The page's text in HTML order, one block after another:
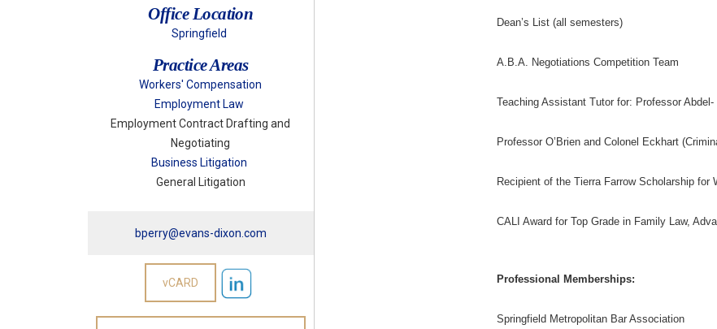
Office Location
Springfield
Practice Areas
Workers' Compensation
Employment Law
Employment Contract Drafting and
Negotiating
Business Litigation
General Litigation
bperry@evans-dixon.com
Dean’s List (all semesters)
A.B.A. Negotiations Competition Team
Teaching Assistant Tutor for: Professor
Professor O’Brien and Colonel Eckhart
Recipient of the Tierra Farrow Scholarship for
CALI Award for Top Grade in Family Law,
Professional Memberships:
Springfield Metropolitan Bar Association